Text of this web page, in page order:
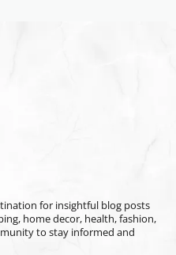
for insightful blog posts
home decor, health, fashion,
to stay informed and